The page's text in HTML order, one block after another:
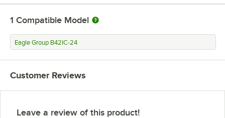
1 Compatible Model
Eagle Group B42IC-24
Customer Reviews
Leave a review of this product!